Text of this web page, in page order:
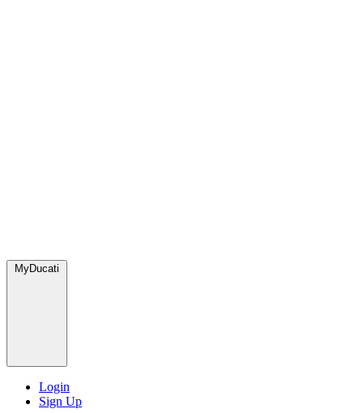
MyDucati
Login
Sign Up